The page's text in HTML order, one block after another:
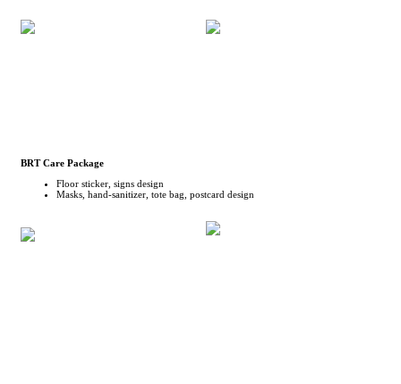
BRT Care Package
Floor sticker, signs design
Masks, hand-sanitizer, tote bag, postcard design